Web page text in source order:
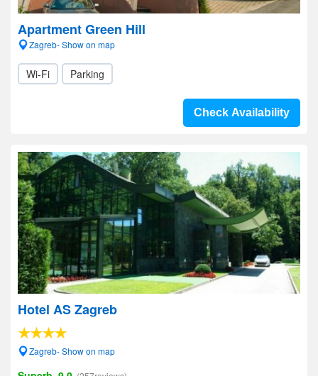
Apartment Green Hill
Zagreb- Show on map
Wi-Fi Parking
Check Availability
Hotel AS Zagreb
Zagreb- Show on map